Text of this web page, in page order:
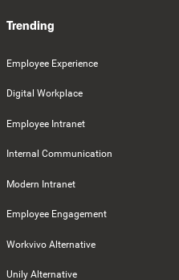
Trending
Employee Experience
Digital Workplace
Employee Intranet
Internal Communication
Modern Intranet
Employee Engagement
Workvivo Alternative
Unily Alternative